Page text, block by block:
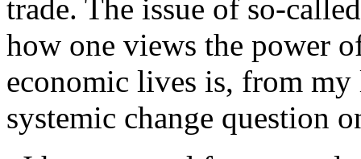
trade. The issue of so-
how one views the power
economic lives is, from
systemic change question